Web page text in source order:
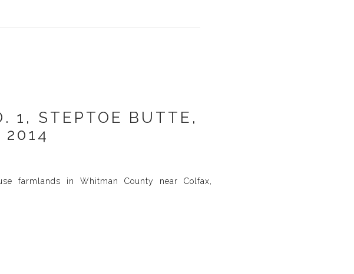
1, STEPTOE BUTTE,
2014
farmlands in Whitman County near Colfax,